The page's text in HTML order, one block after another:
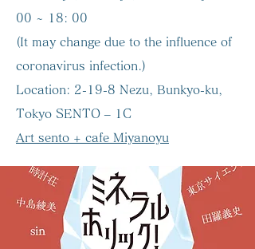
00 ~ 18: 00
(It may change due to the influence of
coronavirus infection.)
Location: 2-19-8 Nezu, Bunkyo-ku,
Tokyo SENTO – 1C
Art sento + cafe Miyanoyu